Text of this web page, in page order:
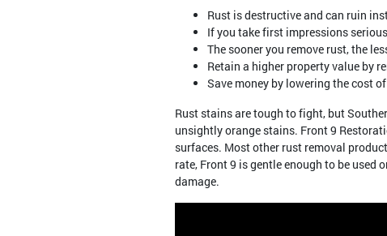
Rust is destructive and can ruin
If you take first impressions
The sooner you remove rust, the
Retain a higher property value by
Save money by lowering the cost
Rust stains are tough to fight, but
unsightly orange stains. Front 9
surfaces. Most other rust removal
rate, Front 9 is gentle enough to be
damage.